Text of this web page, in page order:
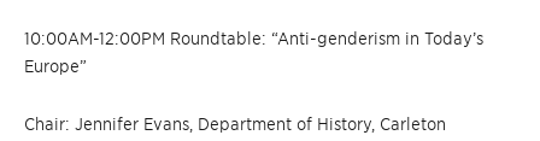
10:00AM-12:00PM Roundtable: “Anti-genderism in Today’s
Europe”
Chair: Jennifer Evans, Department of History, Carleton